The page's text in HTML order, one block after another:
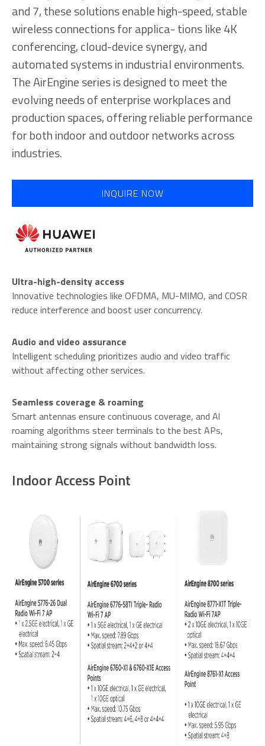
and 7, these solutions enable high-speed, stable
wireless connections for applica- tions like 4K
conferencing, cloud-device synergy, and
automated systems in industrial environments.
The AirEngine series is designed to meet the
evolving needs of enterprise workplaces and
production spaces, offering reliable performance
for both indoor and outdoor networks across
industries.
INQUIRE NOW
Ultra-high-density access
Innovative technologies like OFDMA, MU-MIMO, and COSR
reduce interference and boost user concurrency.
Audio and video assurance
Intelligent scheduling prioritizes audio and video traffic
without affecting other services.
Seamless coverage & roaming
Smart antennas ensure continuous coverage, and Al
roaming algorithms steer terminals to the best APs,
maintaining strong signals without bandwidth loss.
Indoor Access Point